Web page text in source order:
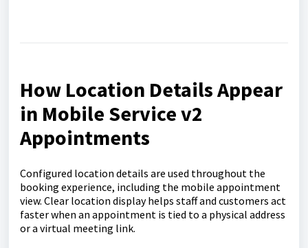
How Location Details Appear
in Mobile Service v2
Appointments
Configured location details are used throughout the
booking experience, including the mobile appointment
view. Clear location display helps staff and customers act
faster when an appointment is tied to a physical address
or a virtual meeting link.